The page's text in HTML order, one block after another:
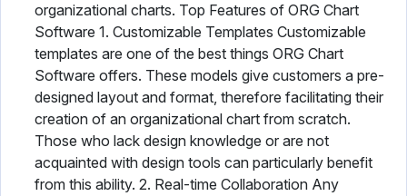
organizational charts. Top Features of ORG Chart
Software 1. Customizable Templates Customizable
templates are one of the best things ORG Chart
Software offers. These models give customers a pre-
designed layout and format, therefore facilitating their
creation of an organizational chart from scratch.
Those who lack design knowledge or are not
acquainted with design tools can particularly benefit
from this ability. 2. Real-time Collaboration Any